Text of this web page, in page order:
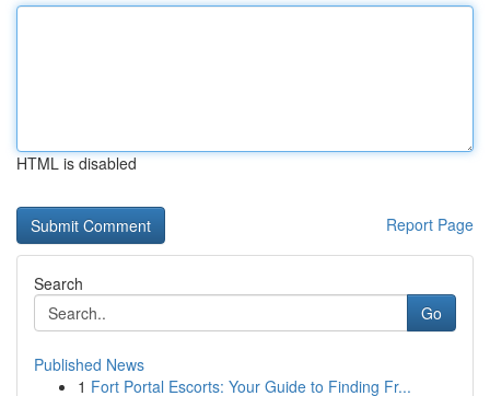
HTML is disabled
Report Page
Search
Go
Published News
1 Fort Portal Escorts: Your Guide to Finding Fr...